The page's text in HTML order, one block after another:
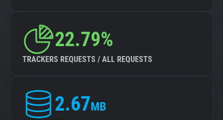
22.79%
TRACKERS REQUESTS / ALL REQUESTS
2.67MB